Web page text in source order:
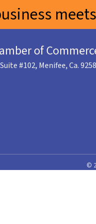
of
#102, Menifee, Ca.
©